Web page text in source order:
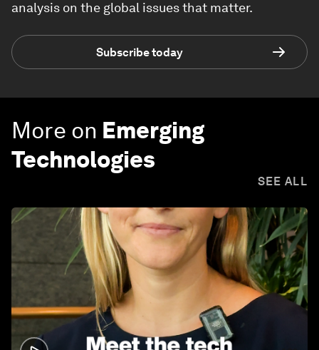
analysis on the global issues that matter.
Subscribe today
More on Emerging
Technologies
SEE ALL